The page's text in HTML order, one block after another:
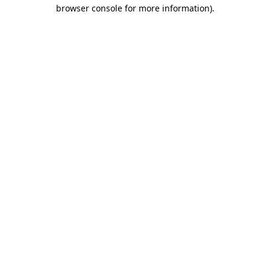
browser console for more information).